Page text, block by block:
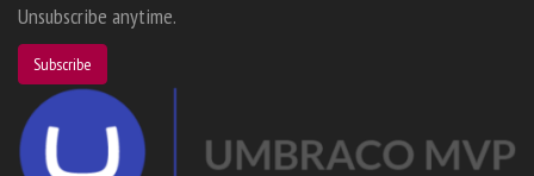
Unsubscribe anytime.
Subscribe